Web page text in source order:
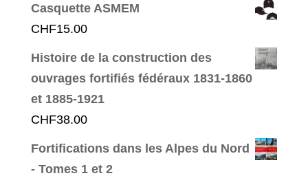
Casquette ASMEM
CHF15.00
Histoire de la construction des
ouvrages fortifiés fédéraux 1831-1860
et 1885-1921
CHF38.00
Fortifications dans les Alpes du Nord
- Tomes 1 et 2